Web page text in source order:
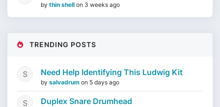
by thin shell on 3 weeks ago
TRENDING POSTS
Need Help Identifying This Ludwig Kit
by salvadrum on 5 days ago
Duplex Snare Drumhead